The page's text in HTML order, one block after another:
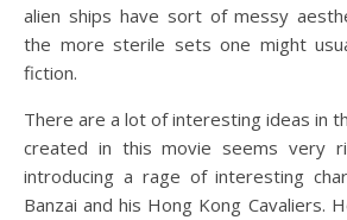
alien ships have sort of messy
the more sterile sets one might
fiction.
There are a lot of interesting ideas in
created in this movie seems very
introducing a rage of interesting
Banzai and his Hong Kong Cavaliers.